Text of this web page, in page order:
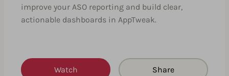
improve your ASO reporting and build clear,
actionable dashboards in AppTweak.
Watch Share